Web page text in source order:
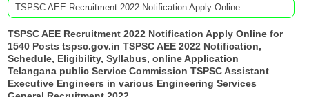
TSPSC AEE Recruitment 2022 Notification Apply Online
TSPSC AEE Recruitment 2022 Notification Apply Online for
1540 Posts tspsc.gov.in TSPSC AEE 2022 Notification,
Schedule, Eligibility, Syllabus, online Application
Telangana public Service Commission TSPSC Assistant
Executive Engineers in various Engineering Services